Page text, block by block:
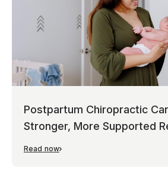
Postpartum Chiropractic
Stronger, More Supported
Read now